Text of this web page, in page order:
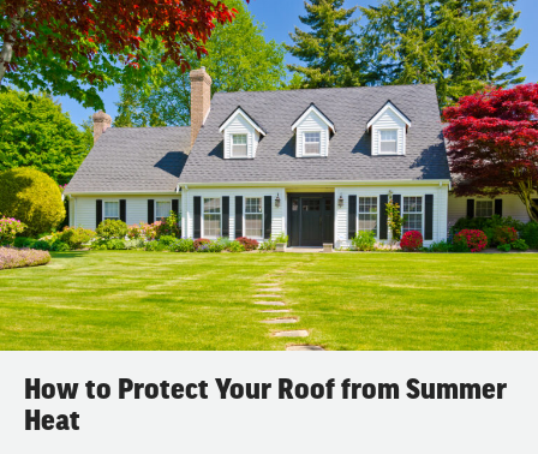
How to Protect Your Roof from Summer
Heat